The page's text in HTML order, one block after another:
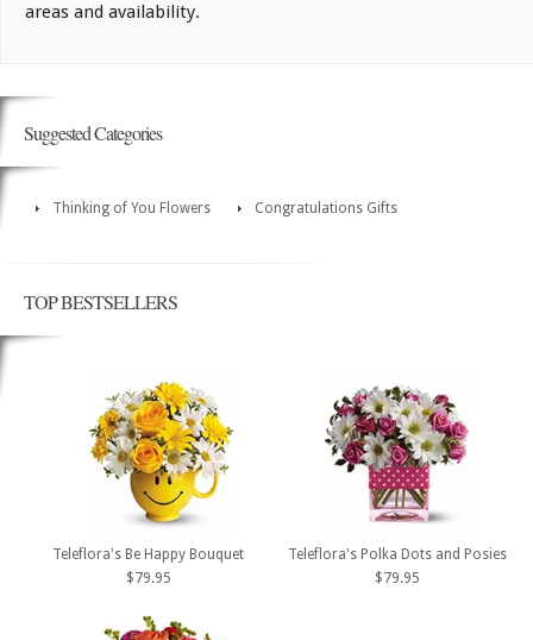
areas and availability.
Suggested Categories
Thinking of You Flowers Congratulations Gifts
TOP BESTSELLERS
Teleflora's Be Happy Bouquet
$79.95
Teleflora's Polka Dots and Posies
$79.95